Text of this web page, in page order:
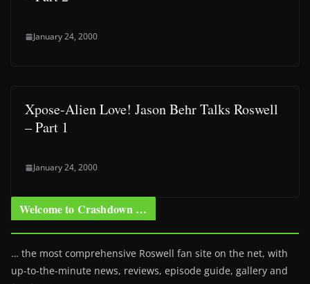
January 24, 2000
Xpose-Alien Love! Jason Behr Talks Roswell
– Part 1
January 24, 2000
Welcome to Crashdown …
… the most comprehensive Roswell fan site on the net, with
up-to-the-minute news, reviews, episode guide, gallery and